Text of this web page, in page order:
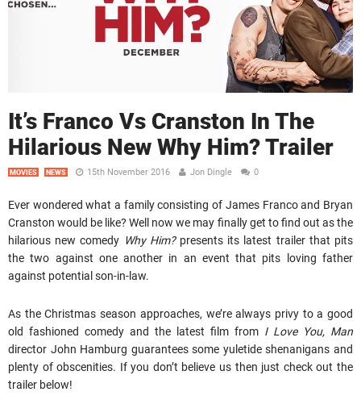
It’s Franco Vs Cranston In The
Hilarious New Why Him? Trailer
MOVIES NEWS 15th November 2016 Jon Dingle 0
Ever wondered what a family consisting of James Franco and Bryan
Cranston would be like? Well now we may finally get to find out as the
hilarious new comedy Why Him?presents its latest trailer that pits
the two against one another in an event that pits loving father
against potential son-in-law.
As the Christmas season approaches, we’re always privy to a good
old fashioned comedy and the latest film from I Love You, Man
director John Hamburg guarantees some yuletide shenanigans and
plenty of obscenities. If you don’t believe us then just check out the
trailer below!